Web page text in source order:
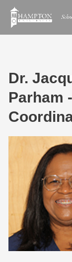
content
Dr.
Parham